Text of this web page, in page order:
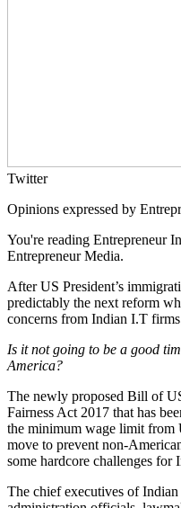
Twitter
Opinions expressed by
You're reading Entrepreneur
Entrepreneur Media.
After US President’s
predictably the next reform
concerns from Indian I.T
Is it not going to be a good
America?
The newly proposed Bill of
Fairness Act 2017 that has
the minimum wage limit
move to prevent non-
some hardcore challenges for
The chief executives of